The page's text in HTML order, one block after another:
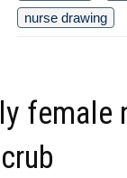
nurse drawing
female